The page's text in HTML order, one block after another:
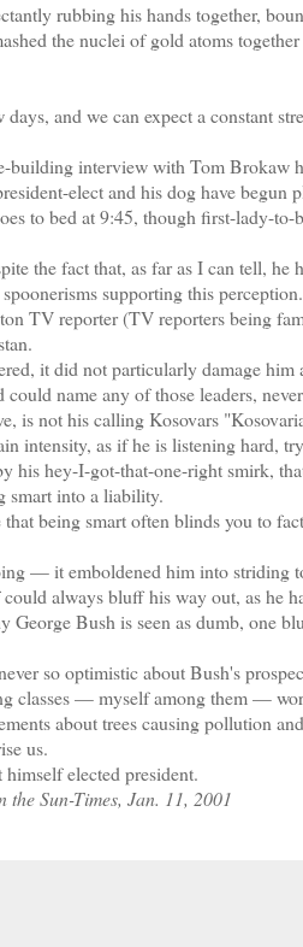
rubbing his hands together,
the nuclei of gold atoms
and we can expect a constant
building interview with Tom Brokaw
elect and his dog have
to bed at 9:45, though first-lady-
the fact that, as far as I can tell,
supporting this
TV reporter (TV reporters being
it did not particularly damage him
name any of those leaders,
not his calling Kosovars
intensity, as if he is listening hard,
his hey-I-got-that-one-right smirk,
smart into a liability.
that being smart often blinds you to
— it emboldened him into striding
always bluff his way out, as he
Bush is seen as dumb, one
so optimistic about Bush's
classes — myself among them —
about trees causing pollution
us.
elected president.
Sun-Times, Jan. 11, 2001